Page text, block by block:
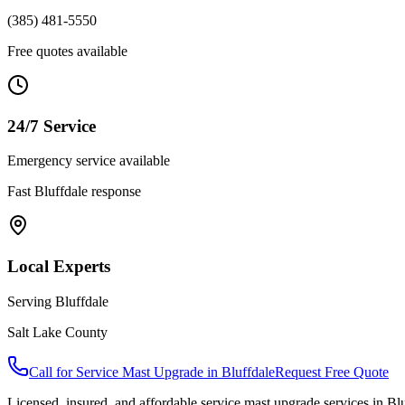
(385) 481-5550
Free quotes available
24/7 Service
Emergency service available
Fast Bluffdale response
Local Experts
Serving Bluffdale
Salt Lake County
Call for Service Mast Upgrade in BluffdaleRequest Free Quote